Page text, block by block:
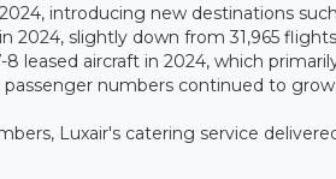
introducing new destinations
2024, slightly down from 31,965
leased aircraft in 2024, which
numbers continued to grow.
Luxair's catering service